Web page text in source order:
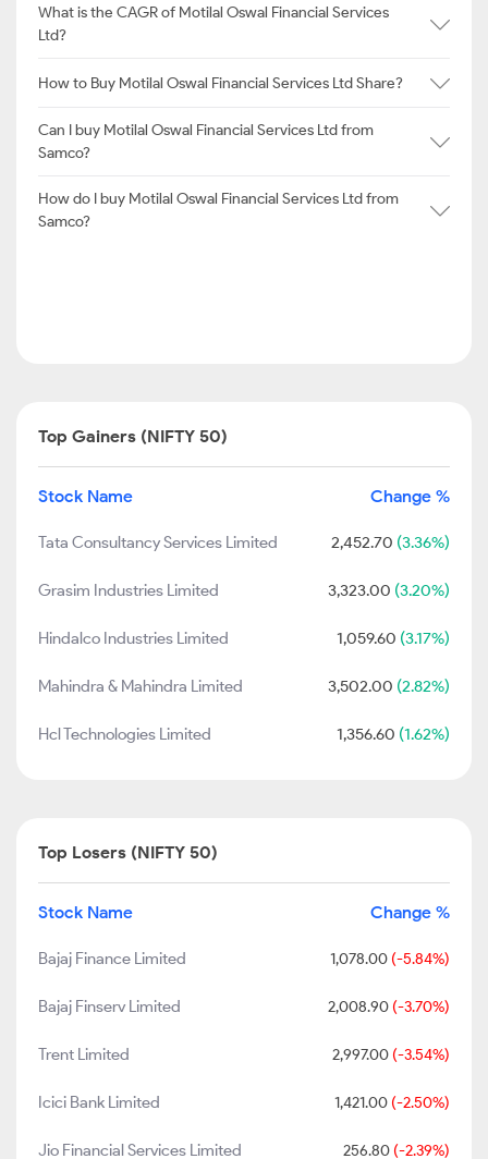
What is the CAGR of Motilal Oswal Financial Services
Ltd?
How to Buy Motilal Oswal Financial Services Ltd Share?
Can I buy Motilal Oswal Financial Services Ltd from
Samco?
How do I buy Motilal Oswal Financial Services Ltd from
Samco?
Top Gainers (NIFTY 50)
Stock Name Change %
Tata Consultancy Services Limited 2,452.70 (3.36%)
Grasim Industries Limited 3,323.00 (3.20%)
Hindalco Industries Limited 1,059.60 (3.17%)
Mahindra & Mahindra Limited 3,502.00 (2.82%)
Hcl Technologies Limited 1,356.60 (1.62%)
Top Losers (NIFTY 50)
Stock Name Change %
Bajaj Finance Limited 1,078.00 (-5.84%)
Bajaj Finserv Limited 2,008.90 (-3.70%)
Trent Limited 2,997.00 (-3.54%)
Icici Bank Limited 1,421.00 (-2.50%)
Jio Financial Services Limited 256.80 (-2.39%)